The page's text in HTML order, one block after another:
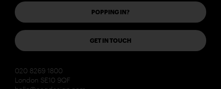
POPPING IN?
GET IN TOUCH
020 8269 1800
London SE10 9QF